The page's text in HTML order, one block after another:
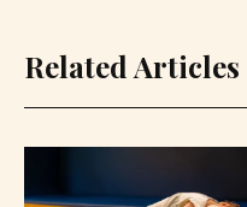
Related Articles